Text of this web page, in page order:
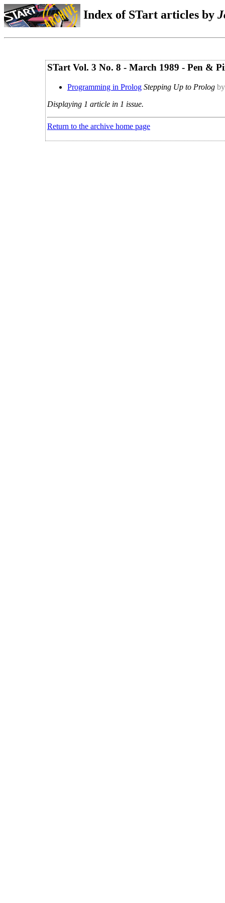
Index of STart articles by
STart Vol. 3 No. 8 - March 1989 - Pen &
Programming in Prolog Stepping Up to Prolog
Displaying 1 article in 1 issue.
Return to the archive home page